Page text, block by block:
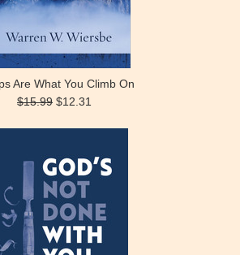
Are What You Climb On
$15.99 $12.31